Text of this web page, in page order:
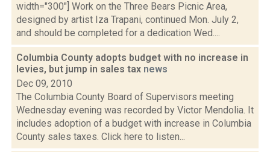
width="300"] Work on the Three Bears Picnic Area,
designed by artist Iza Trapani, continued Mon. July 2,
and should be completed for a dedication Wed....
Columbia County adopts budget with no increase in
levies, but jump in sales tax news
Dec 09, 2010
The Columbia County Board of Supervisors meeting
Wednesday evening was recorded by Victor Mendolia. It
includes adoption of a budget with increase in Columbia
County sales taxes. Click here to listen...